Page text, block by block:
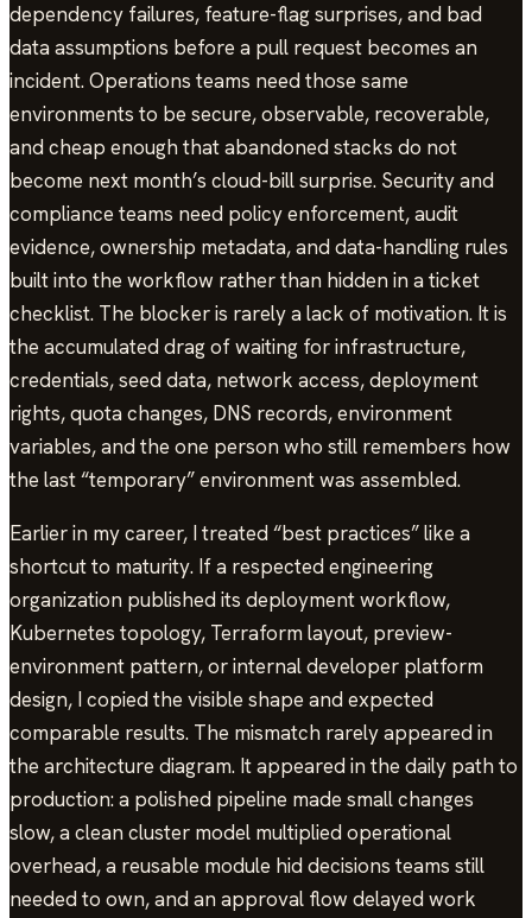
dependency failures, feature-flag surprises, and bad
data assumptions before a pull request becomes an
incident. Operations teams need those same
environments to be secure, observable, recoverable,
and cheap enough that abandoned stacks do not
become next month’s cloud-bill surprise. Security and
compliance teams need policy enforcement, audit
evidence, ownership metadata, and data-handling rules
built into the workflow rather than hidden in a ticket
checklist. The blocker is rarely a lack of motivation. It is
the accumulated drag of waiting for infrastructure,
credentials, seed data, network access, deployment
rights, quota changes, DNS records, environment
variables, and the one person who still remembers how
the last “temporary” environment was assembled.
Earlier in my career, I treated “best practices” like a
shortcut to maturity. If a respected engineering
organization published its deployment workflow,
Kubernetes topology, Terraform layout, preview-
environment pattern, or internal developer platform
design, I copied the visible shape and expected
comparable results. The mismatch rarely appeared in
the architecture diagram. It appeared in the daily path to
production: a polished pipeline made small changes
slow, a clean cluster model multiplied operational
overhead, a reusable module hid decisions teams still
needed to own, and an approval flow delayed work